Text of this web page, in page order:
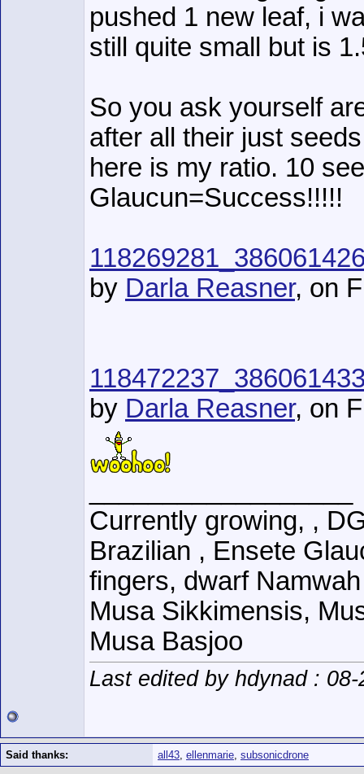
pushed 1 new leaf, i
still quite small but is
So you ask yourself
after all their just
here is my ratio. 10
Glaucun=Success!!!!!
by Darla Reasner, on
by Darla Reasner, on
Currently growing, ,
Brazilian , Ensete
fingers, dwarf
Musa Sikkimensis,
Musa Basjoo
Last edited by hdynad :
Said thanks: all43, ellenmarie, subsonicdrone